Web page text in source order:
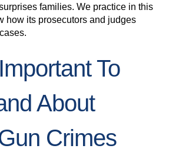
families. We practice in this
how its prosecutors and judges
To
About
Crimes